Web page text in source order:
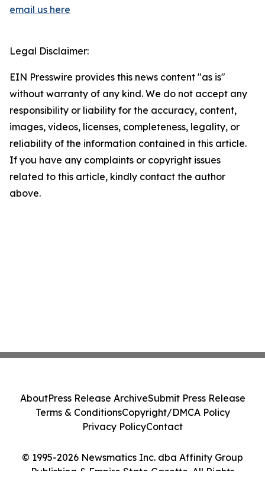
email us here
Legal Disclaimer:
EIN Presswire provides this news content "as is"
without warranty of any kind. We do not accept any
responsibility or liability for the accuracy, content,
images, videos, licenses, completeness, legality, or
reliability of the information contained in this article.
If you have any complaints or copyright issues
related to this article, kindly contact the author
above.
© 1995-2026 Newsmatics Inc. dba Affinity Group
Publishing & Empire State Gazette. All Rights
AboutPress Release ArchiveSubmit Press Release
Terms & ConditionsCopyright/DMCA Policy
Privacy PolicyContact